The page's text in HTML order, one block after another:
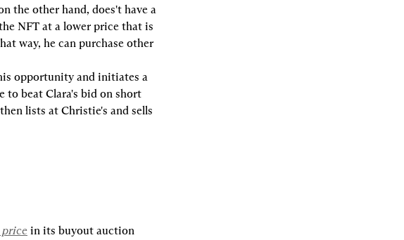
the other hand, does't have a
NFT at a lower price that is
way, he can purchase other
opportunity and initiates a
to beat Clara's bid on short
lists at Christie's and sells
price in its buyout auction